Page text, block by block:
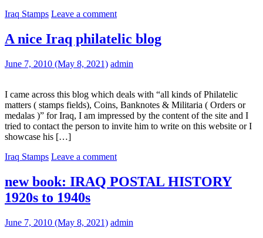
Iraq Stamps Leave a comment
A nice Iraq philatelic blog
June 7, 2010 (May 8, 2021) admin
I came across this blog which deals with “all kinds of Philatelic
matters ( stamps fields), Coins, Banknotes & Militaria ( Orders or
medalas )” for Iraq, I am impressed by the content of the site and I
tried to contact the person to invite him to write on this website or I
showcase his […]
Iraq Stamps Leave a comment
new book: IRAQ POSTAL HISTORY
1920s to 1940s
June 7, 2010 (May 8, 2021) admin